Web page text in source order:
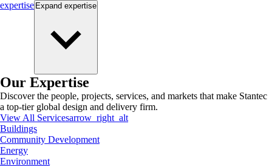
expertise Expand expertise
Our Expertise
Discover the people, projects, services, and markets that make Stantec
a top-tier global design and delivery firm.
View All Servicesarrow_right_alt
Buildings
Community Development
Energy
Environment